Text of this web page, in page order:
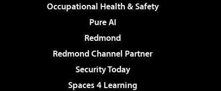
Occupational Health & Safety
Pure AI
Redmond
Redmond Channel Partner
Security Today
Spaces 4 Learning